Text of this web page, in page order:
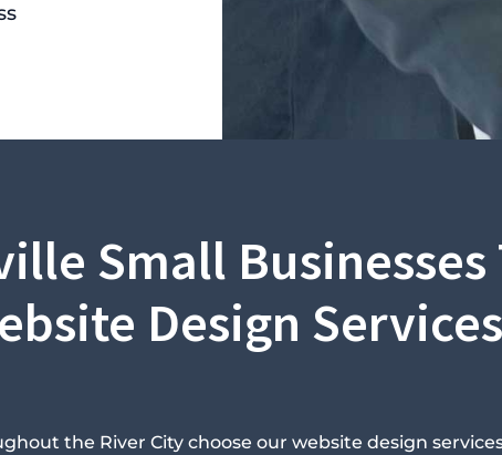
Small
Design Services
the River City choose our website design